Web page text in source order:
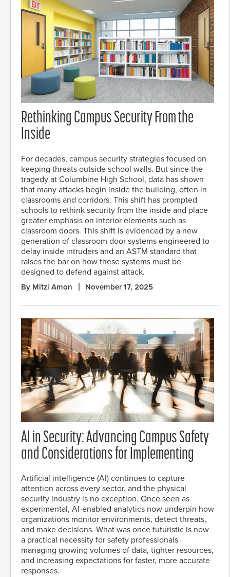
Rethinking Campus Security From the
Inside
For decades, campus security strategies focused on
keeping threats outside school walls. But since the
tragedy at Columbine High School, data has shown
that many attacks begin inside the building, often in
classrooms and corridors. This shift has prompted
schools to rethink security from the inside and place
greater emphasis on interior elements such as
classroom doors. This shift is evidenced by a new
generation of classroom door systems engineered to
delay inside intruders and an ASTM standard that
raises the bar on how these systems must be
designed to defend against attack.
By Mitzi Amon November 17, 2025
AI in Security: Advancing Campus Safety
and Considerations for Implementing
Artificial intelligence (AI) continues to capture
attention across every sector, and the physical
security industry is no exception. Once seen as
experimental, AI-enabled analytics now underpin how
organizations monitor environments, detect threats,
and make decisions. What was once futuristic is now
a practical necessity for safety professionals
managing growing volumes of data, tighter resources,
and increasing expectations for faster, more accurate
responses.